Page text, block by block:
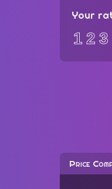
Your
12 3
Price